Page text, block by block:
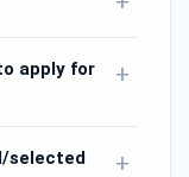
apply for
+
selected
+